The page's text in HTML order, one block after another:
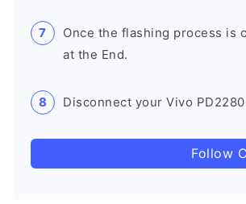
Once the flashing process is
at the End.
Disconnect your Vivo
Follow